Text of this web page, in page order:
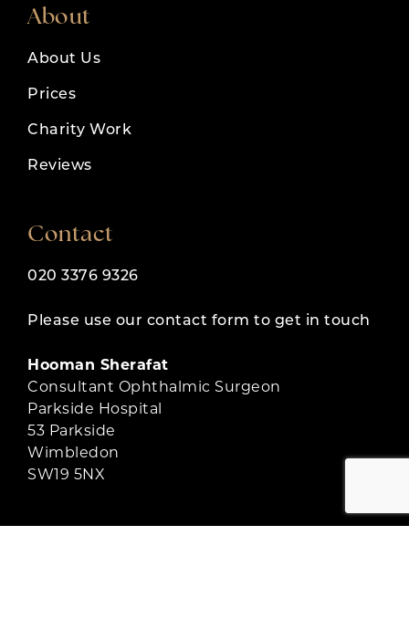
About
About Us
Prices
Charity Work
Reviews
Contact
020 3376 9326
Please use our contact form to get in touch
Hooman Sherafat
Consultant Ophthalmic Surgeon
Parkside Hospital
53 Parkside
Wimbledon
SW19 5NX